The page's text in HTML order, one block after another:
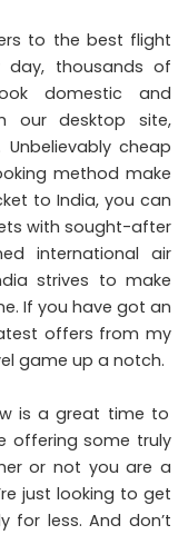
to the best flight
day, thousands of
domestic and
our desktop site,
cheap
method make
to India, you can
with sought-after
international air
strives to make
If you have got an
offers from my
game up a notch.
is a great time to
offering some truly
or not you are a
just looking to get
less. And don’t